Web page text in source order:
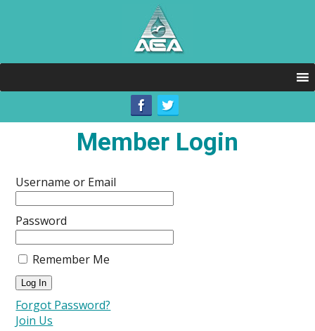
Member Login
Username or Email
Password
Remember Me
Forgot Password?
Join Us